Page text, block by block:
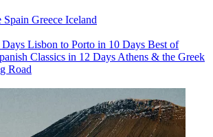
Spain Greece Iceland
Days Lisbon to Porto in 10 Days Best of
Classics in 12 Days Athens & the Greek
Road